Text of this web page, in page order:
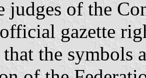
judges of the
gazette
the symbols